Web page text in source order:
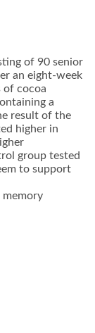
of 90 senior
an eight-week
of cocoa
a
result of the
higher in
group tested
to support